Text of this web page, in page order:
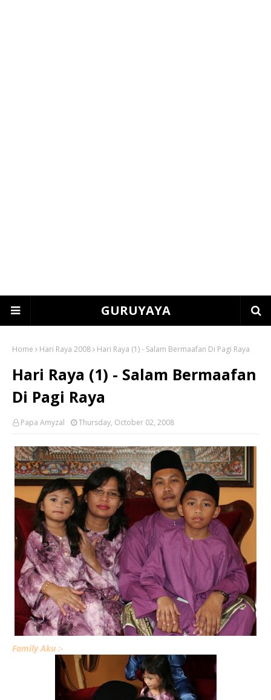
GURUYAYA
Home Hari Raya 2008 Hari Raya (1) - Salam Bermaafan Di Pagi Raya
Hari Raya (1) - Salam Bermaafan
Di Pagi Raya
Papa Amyzal Thursday, October 02, 2008
Family Aku :-